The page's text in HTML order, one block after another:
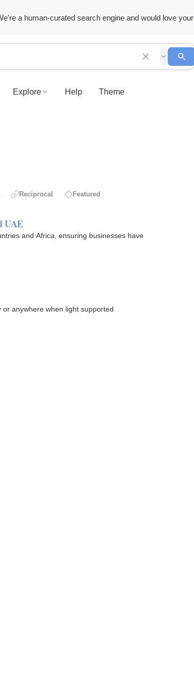
a human-curated search engine and would love your
Explore Help Theme
Reciprocal Featured
UAE
and Africa, ensuring businesses have
anywhere when light supported